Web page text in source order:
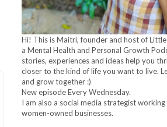
Hi! This is Maitri, founder and host of
a Mental Health and Personal Growth
stories, experiences and ideas help you
closer to the kind of life you want to live.
and grow together :)
New episode Every Wednesday.
I am also a social media strategist
women-owned businesses.